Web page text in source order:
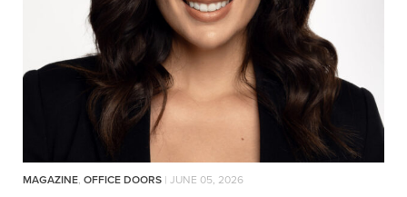
MAGAZINE, OFFICE DOORS | JUNE 05, 2026